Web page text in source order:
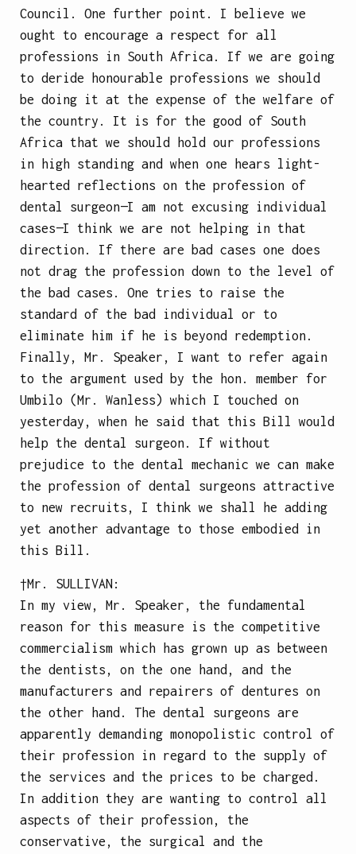
Council. One further point. I believe we
ought to encourage a respect for all
professions in South Africa. If we are going
to deride honourable professions we should
be doing it at the expense of the welfare of
the country. It is for the good of South
Africa that we should hold our professions
in high standing and when one hears light-
hearted reflections on the profession of
dental surgeon—I am not excusing individual
cases—I think we are not helping in that
direction. If there are bad cases one does
not drag the profession down to the level of
the bad cases. One tries to raise the
standard of the bad individual or to
eliminate him if he is beyond redemption.
Finally, Mr. Speaker, I want to refer again
to the argument used by the hon. member for
Umbilo (Mr. Wanless) which I touched on
yesterday, when he said that this Bill would
help the dental surgeon. If without
prejudice to the dental mechanic we can make
the profession of dental surgeons attractive
to new recruits, I think we shall he adding
yet another advantage to those embodied in
this Bill.
†Mr. SULLIVAN:
In my view, Mr. Speaker, the fundamental
reason for this measure is the competitive
commercialism which has grown up as between
the dentists, on the one hand, and the
manufacturers and repairers of dentures on
the other hand. The dental surgeons are
apparently demanding monopolistic control of
their profession in regard to the supply of
the services and the prices to be charged.
In addition they are wanting to control all
aspects of their profession, the
conservative, the surgical and the